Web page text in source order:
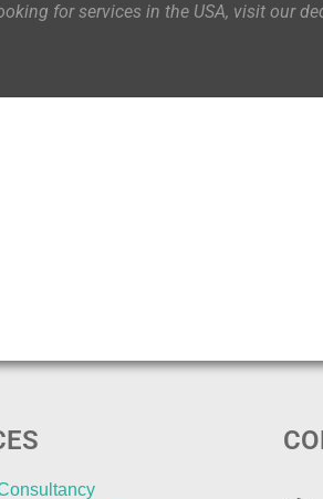
for services in the USA, visit our